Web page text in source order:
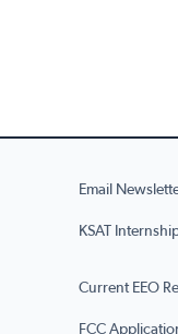
Email
KSAT
Current EEO
FCC